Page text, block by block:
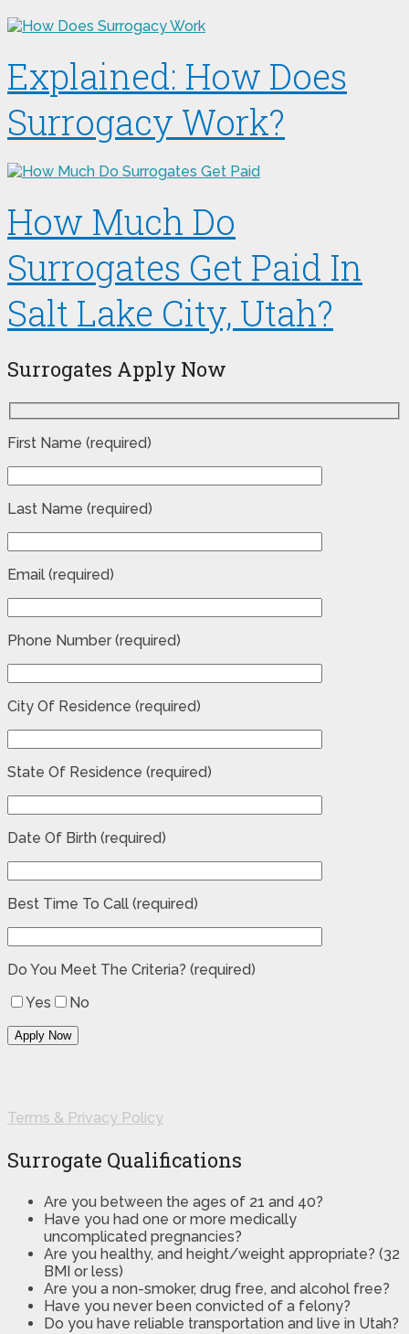
Explained: How Does
Surrogacy Work?
How Much Do
Surrogates Get Paid In
Salt Lake City, Utah?
Surrogates Apply Now
First Name (required)
Last Name (required)
Email (required)
Phone Number (required)
City Of Residence (required)
State Of Residence (required)
Date Of Birth (required)
Best Time To Call (required)
Do You Meet The Criteria? (required)
Yes
No
Terms & Privacy Policy
Surrogate Qualifications
Are you between the ages of 21 and 40?
Have you had one or more medically
uncomplicated pregnancies?
Are you healthy, and height/weight appropriate? (32
BMI or less)
Are you a non-smoker, drug free, and alcohol free?
Have you never been convicted of a felony?
Do you have reliable transportation and live in Utah?